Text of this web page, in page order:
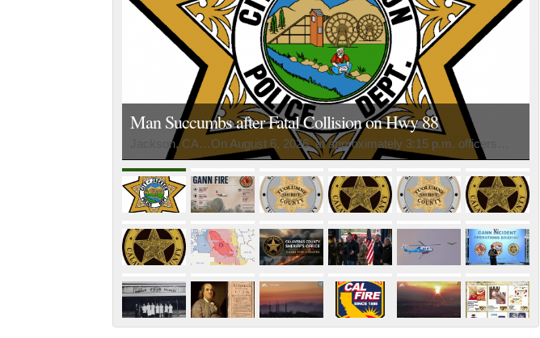
Man Succumbs after Fatal Collision on Hwy 88
Jackson, CA…On August 6, 2026, at approximately 3:15 p.m. officers…